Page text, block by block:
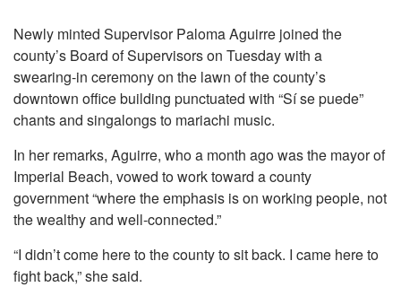
Newly minted Supervisor Paloma Aguirre joined the
county’s Board of Supervisors on Tuesday with a
swearing-in ceremony on the lawn of the county’s
downtown office building punctuated with “Sí se puede”
chants and singalongs to mariachi music.
In her remarks, Aguirre, who a month ago was the mayor of
Imperial Beach, vowed to work toward a county
government “where the emphasis is on working people, not
the wealthy and well-connected.”
“I didn’t come here to the county to sit back. I came here to
fight back,” she said.